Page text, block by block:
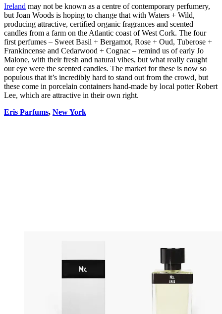
Ireland may not be known as a centre of contemporary perfumery,
but Joan Woods is hoping to change that with Waters + Wild,
producing attractive, certified organic fragrances and scented
candles from a farm on the Atlantic coast of West Cork. The four
first perfumes – Sweet Basil + Bergamot, Rose + Oud, Tuberose +
Frankincense and Cedarwood + Cognac – remind us of early Jo
Malone, with their fresh and natural vibes, but what really caught
our eye were the scented candles. The market for these is now so
populous that it’s incredibly hard to stand out from the crowd, but
these come in porcelain containers hand-made by local potter Robert
Lee, which are attractive in their own right.
Eris Parfums, New York